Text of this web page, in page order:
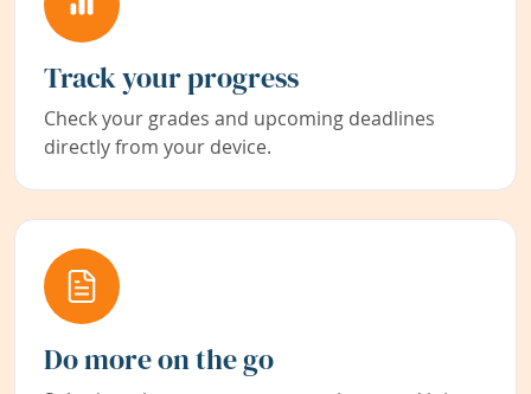
Track your progress
Check your grades and upcoming deadlines
directly from your device.
Do more on the go